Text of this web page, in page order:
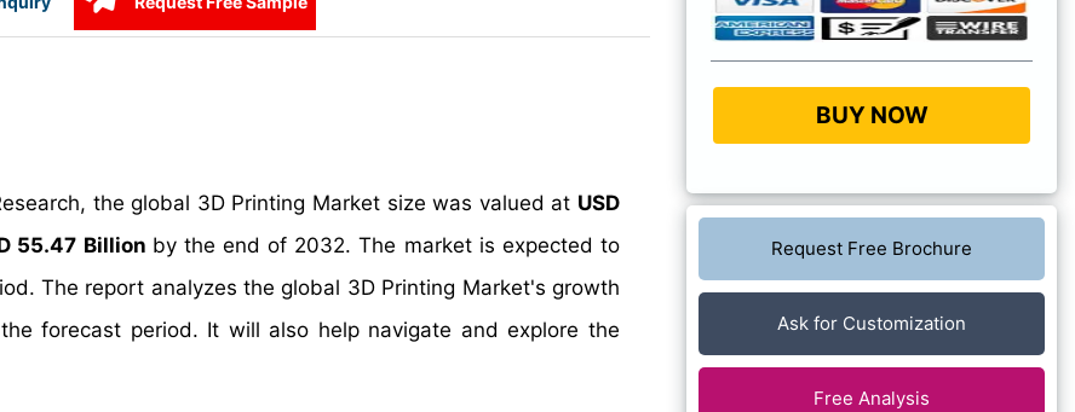
the global 3D Printing Market size was valued at USD
55.47 Billion by the end of 2032. The market is expected to
The report analyzes the global 3D Printing Market's growth
forecast period. It will also help navigate and explore the
BUY NOW
Request Free Brochure
Ask for Customization
Free Analysis